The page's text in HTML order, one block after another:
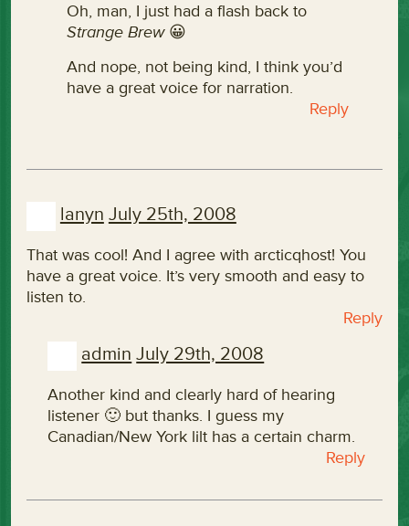
Oh, man, I just had a flash back to
Strange Brew😀
And nope, not being kind, I think you’d
have a great voice for narration.
Reply
lanyn July 25th, 2008
That was cool! And I agree with arcticqhost! You
have a great voice. It’s very smooth and easy to
listen to.
Reply
admin July 29th, 2008
Another kind and clearly hard of hearing
listener 🙂 but thanks. I guess my
Canadian/New York lilt has a certain charm.
Reply